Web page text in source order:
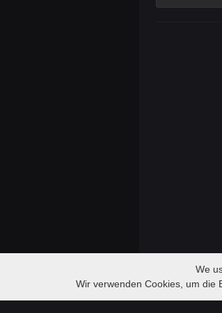
SZASTU
We
Wir verwenden Cookies, um die